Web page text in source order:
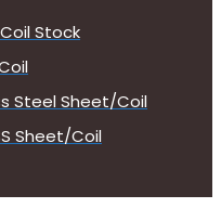
Stock
Steel Sheet/Coil
Sheet/Coil